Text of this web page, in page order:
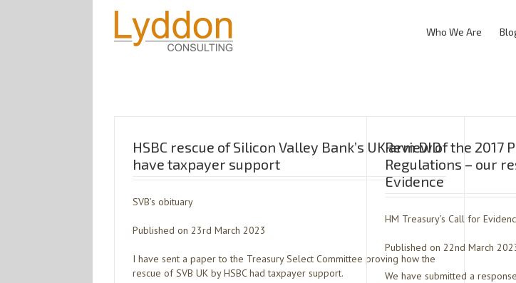
Who We Are
HSBC rescue of Silicon Valley Bank’s UK arm DID
have taxpayer support
SVB’s obituary
Published on 23rd March 2023
I have sent a paper to the Treasury Select Committee proving how the
rescue of SVB UK by HSBC had taxpayer support.
Review of the 2017
Regulations – our
Evidence
HM Treasury’s Call for
Published on 22nd March
We have submitted a